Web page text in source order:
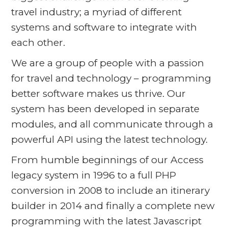
travel industry; a myriad of different
systems and software to integrate with
each other.
We are a group of people with a passion
for travel and technology – programming
better software makes us thrive. Our
system has been developed in separate
modules, and all communicate through a
powerful API using the latest technology.
From humble beginnings of our Access
legacy system in 1996 to a full PHP
conversion in 2008 to include an itinerary
builder in 2014 and finally a complete new
programming with the latest Javascript